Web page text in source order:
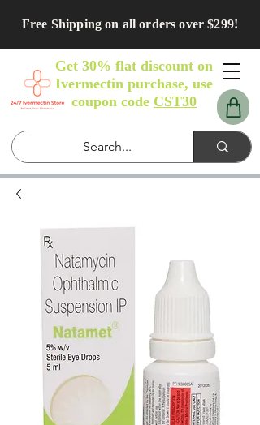
Free Shipping on all orders over $299!
Get 30% flat discount on
Ivermectin purchase, use
coupon code CST30